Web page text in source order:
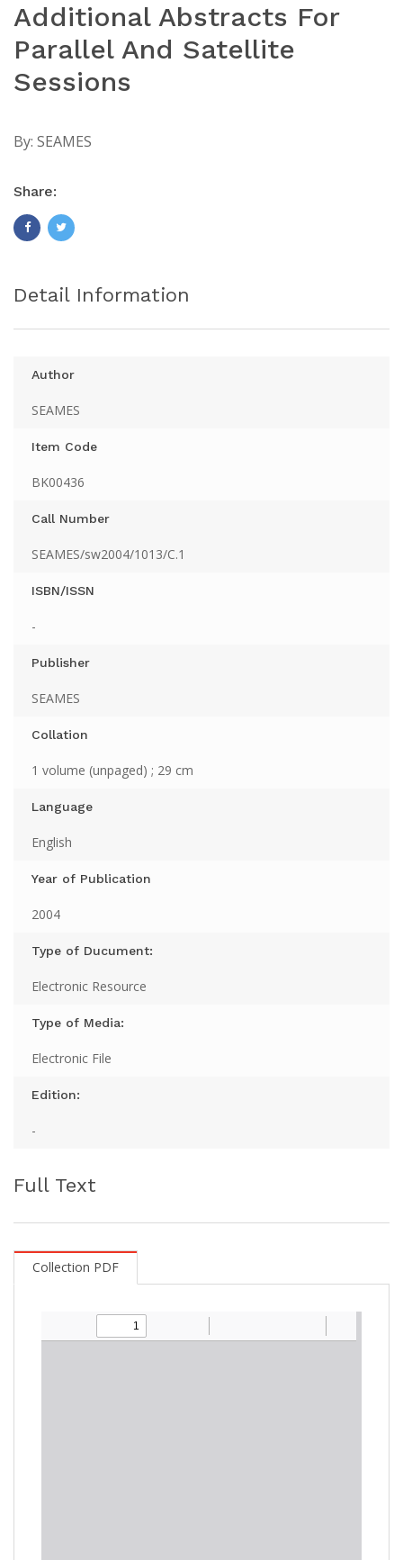
Additional Abstracts For
Parallel And Satellite
Sessions
By: SEAMES
Share:
Detail Information
Author
SEAMES
Item Code
BK00436
Call Number
SEAMES/sw2004/1013/C.1
ISBN/ISSN
-
Publisher
SEAMES
Collation
1 volume (unpaged) ; 29 cm
Language
English
Year of Publication
2004
Type of Ducument:
Electronic Resource
Type of Media:
Electronic File
Edition:
-
Full Text
Collection PDF